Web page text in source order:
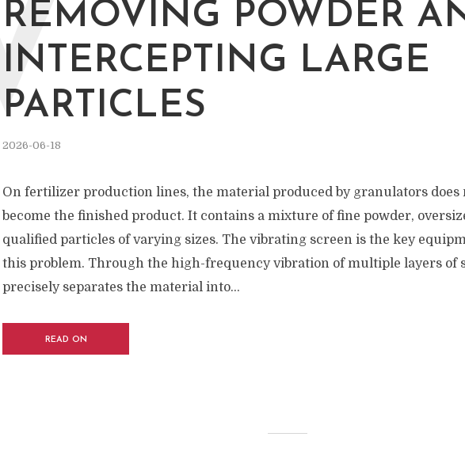
REMOVING POWDER
INTERCEPTING LARGE
PARTICLES
2026-06-18
V
On fertilizer production lines, the material produced by granulators does
become the finished product. It contains a mixture of fine powder,
qualified particles of varying sizes. The vibrating screen is the key
this problem. Through the high-frequency vibration of multiple layers of
precisely separates the material into...
READ ON